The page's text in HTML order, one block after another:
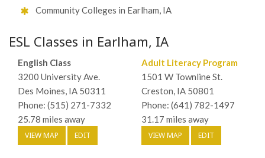
Community Colleges in Earlham, IA
ESL Classes in Earlham, IA
English Class
3200 University Ave.
Des Moines, IA 50311
Phone: (515) 271-7332
25.78 miles away
VIEW MAP EDIT
Adult Literacy Program
1501 W Townline St.
Creston, IA 50801
Phone: (641) 782-1497
31.17 miles away
VIEW MAP EDIT